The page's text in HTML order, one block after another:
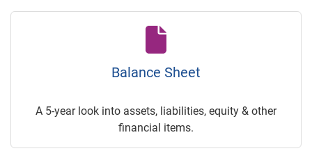
Balance Sheet
A 5-year look into assets, liabilities, equity & other
financial items.